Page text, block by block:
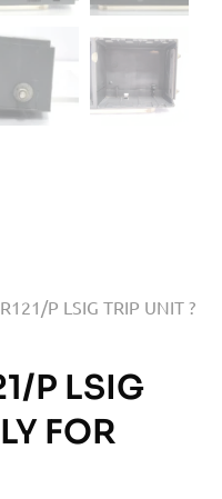
P LSIG TRIP UNIT ?
P LSIG
FOR